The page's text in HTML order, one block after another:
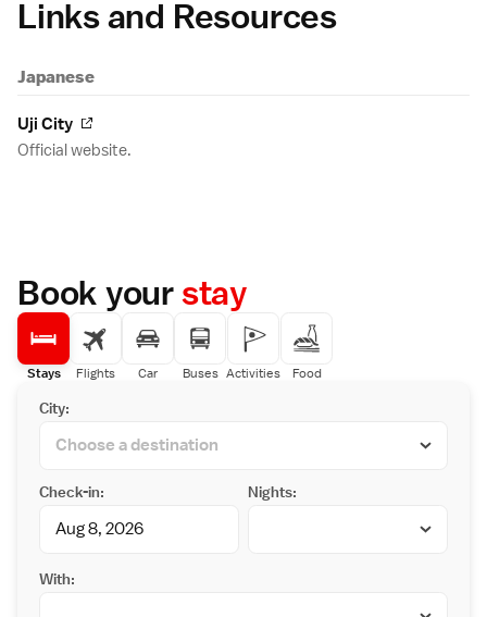
Links and Resources
Japanese
Uji City
Official website.
Book yourstay
Stays Flights Car Buses Activities Food
City:
Check-in: Nights:
With: